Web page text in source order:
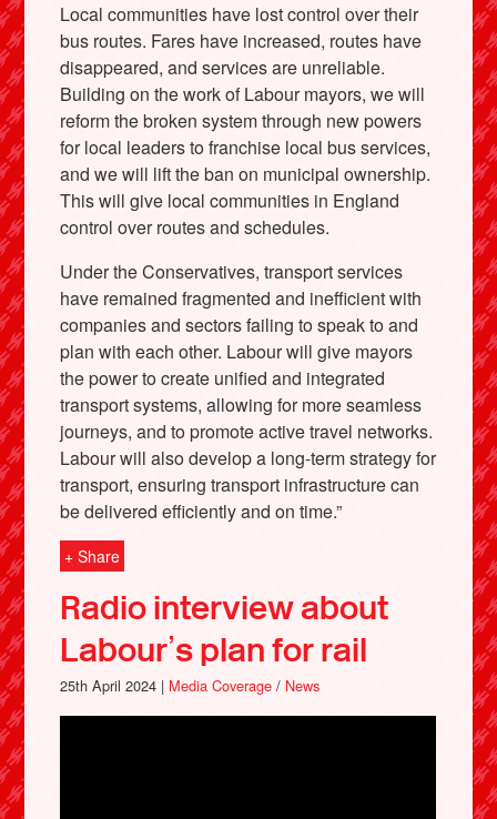
Local communities have lost control over their
bus routes. Fares have increased, routes have
disappeared, and services are unreliable.
Building on the work of Labour mayors, we will
reform the broken system through new powers
for local leaders to franchise local bus services,
and we will lift the ban on municipal ownership.
This will give local communities in England
control over routes and schedules.
Under the Conservatives, transport services
have remained fragmented and inefficient with
companies and sectors failing to speak to and
plan with each other. Labour will give mayors
the power to create unified and integrated
transport systems, allowing for more seamless
journeys, and to promote active travel networks.
Labour will also develop a long-term strategy for
transport, ensuring transport infrastructure can
be delivered efficiently and on time.”
+ Share
Radio interview about
Labour’s plan for rail
25th April 2024 | Media Coverage / News